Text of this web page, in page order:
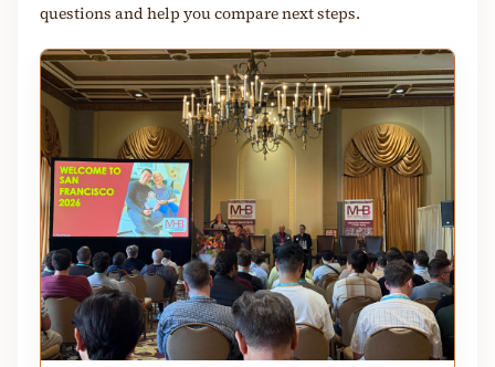
questions and help you compare next steps.